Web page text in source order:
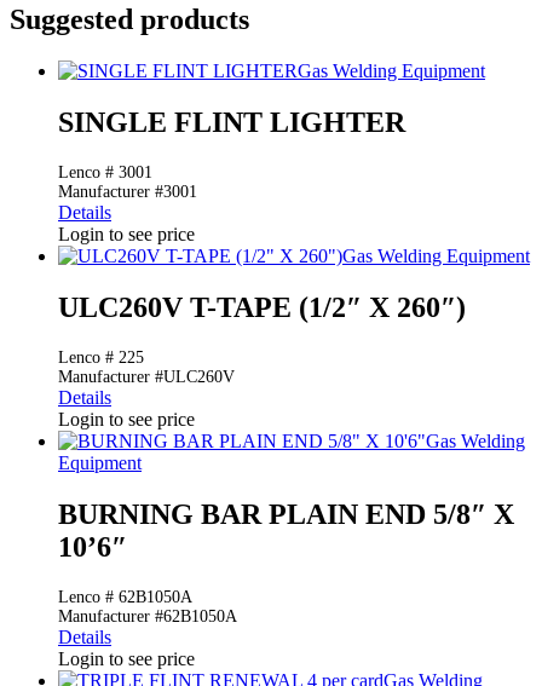
Suggested products
Gas Welding Equipment
SINGLE FLINT LIGHTER
Lenco # 3001
Manufacturer #3001
Details
Login to see price
Gas Welding Equipment
ULC260V T-TAPE (1/2″ X 260″)
Lenco # 225
Manufacturer #ULC260V
Details
Login to see price
Gas Welding
Equipment
BURNING BAR PLAIN END 5/8″ X
10’6″
Lenco # 62B1050A
Manufacturer #62B1050A
Details
Login to see price
Gas Welding